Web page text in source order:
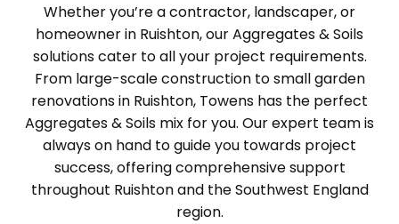
Whether you’re a contractor, landscaper, or
homeowner in Ruishton, our Aggregates & Soils
solutions cater to all your project requirements.
From large-scale construction to small garden
renovations in Ruishton, Towens has the perfect
Aggregates & Soils mix for you. Our expert team is
always on hand to guide you towards project
success, offering comprehensive support
throughout Ruishton and the Southwest England
region.